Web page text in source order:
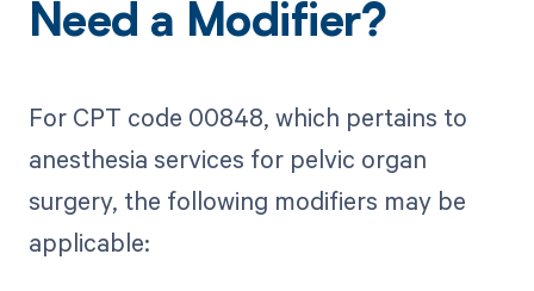
Need a Modifier?
For CPT code 00848, which pertains to
anesthesia services for pelvic organ
surgery, the following modifiers may be
applicable: